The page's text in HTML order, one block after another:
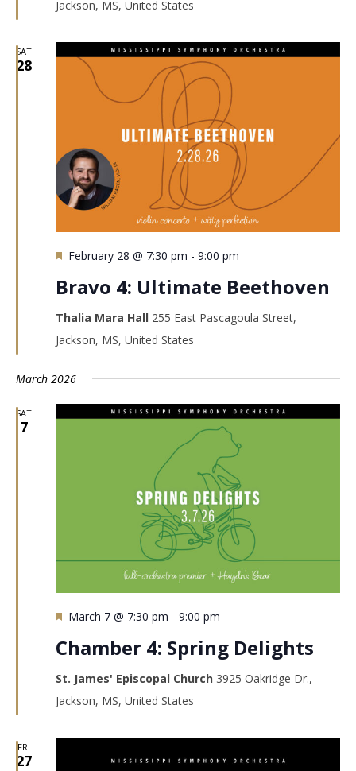
Jackson, MS, United States
SAT
28
Featured
February 28 @ 7:30 pm - 9:00 pm
Bravo 4: Ultimate Beethoven
Thalia Mara Hall 255 East Pascagoula Street,
Jackson, MS, United States
March 2026
SAT
7
Featured
March 7 @ 7:30 pm - 9:00 pm
Chamber 4: Spring Delights
St. James' Episcopal Church 3925 Oakridge Dr.,
Jackson, MS, United States
FRI
27